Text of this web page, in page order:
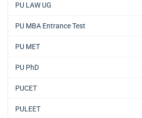
PU LAW UG
PU MBA Entrance Test
PU MET
PU PhD
PUCET
PULEET